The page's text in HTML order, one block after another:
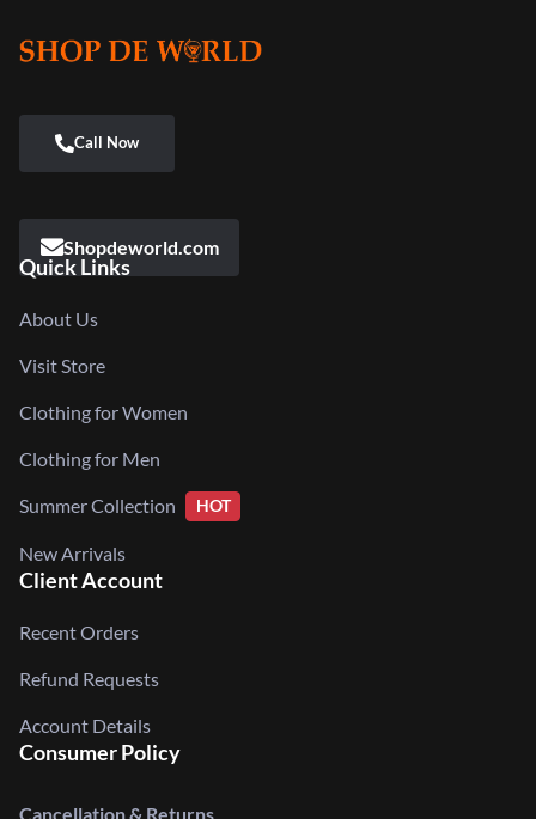
Shopdeworld.com
Quick Links
About Us
Visit Store
Clothing for Women
Clothing for Men
Summer Collection HOT
New Arrivals
Client Account
Recent Orders
Refund Requests
Account Details
Consumer Policy
Cancellation & Returns